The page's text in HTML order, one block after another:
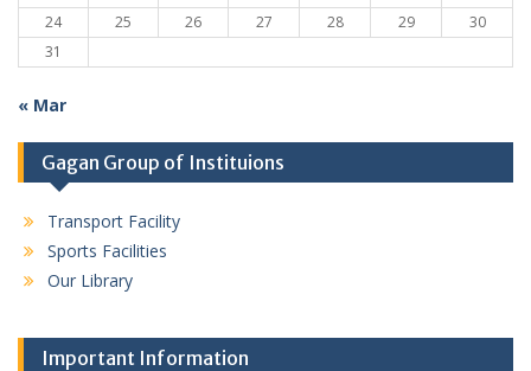
24
25 26 27 28 29
30
31
« Mar
Gagan Group of Instituions
Transport Facility
Sports Facilities
Our Library
Important Information